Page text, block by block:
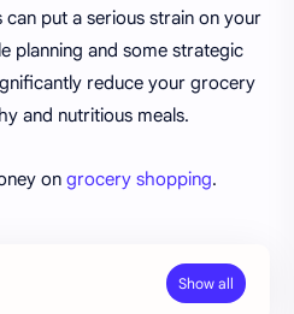
put a serious strain on your
planning and some strategic
reduce your grocery
and nutritious meals.
on grocery shopping.